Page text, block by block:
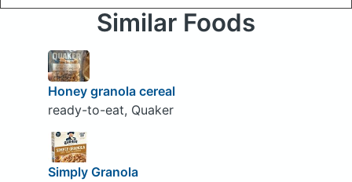
Similar Foods
Honey granola cereal
ready-to-eat, Quaker
Simply Granola